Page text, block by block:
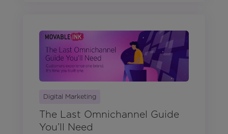
Digital Marketing
The Last Omnichannel Guide
You’ll Need